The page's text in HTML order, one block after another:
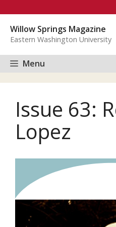
content
Willow Springs Magazine
Eastern Washington University
Menu
Issue 63:
Lopez